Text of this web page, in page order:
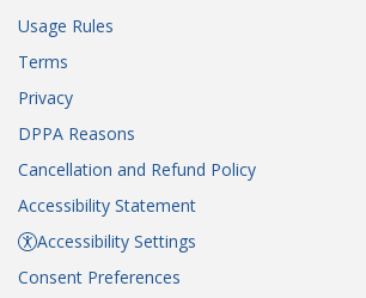
Usage Rules
Terms
Privacy
DPPA Reasons
Cancellation and Refund Policy
Accessibility Statement
Accessibility Settings
Consent Preferences